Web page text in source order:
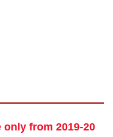
only from 2019-20